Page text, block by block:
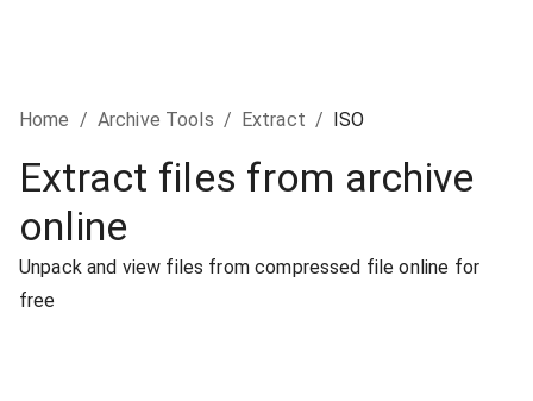
Home / Archive Tools / Extract / ISO
Extract files from archive
online
Unpack and view files from compressed file online for
free